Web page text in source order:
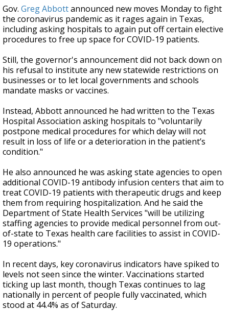
Gov. Greg Abbottannounced new moves Monday to fight
the coronavirus pandemic as it rages again in Texas,
including asking hospitals to again put off certain elective
procedures to free up space for COVID-19 patients.
Still, the governor's announcement did not back down on
his refusal to institute any new statewide restrictions on
businesses or to let local governments and schools
mandate masks or vaccines.
Instead, Abbott announced he had written to the Texas
Hospital Association asking hospitals to "voluntarily
postpone medical procedures for which delay will not
result in loss of life or a deterioration in the patient’s
condition."
He also announced he was asking state agencies to open
additional COVID-19 antibody infusion centers that aim to
treat COVID-19 patients with therapeutic drugs and keep
them from requiring hospitalization. And he said the
Department of State Health Services "will be utilizing
staffing agencies to provide medical personnel from out-
of-state to Texas health care facilities to assist in COVID-
19 operations."
In recent days, key coronavirus indicators have spiked to
levels not seen since the winter. Vaccinations started
ticking up last month, though Texas continues to lag
nationally in percent of people fully vaccinated, which
stood at 44.4% as of Saturday.